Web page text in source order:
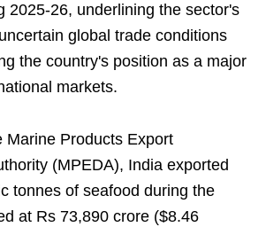
2025-26, underlining the sector's
global trade conditions
the country's position as a major
markets.
Marine Products Export
(MPEDA), India exported
tonnes of seafood during the
at Rs 73,890 crore ($8.46